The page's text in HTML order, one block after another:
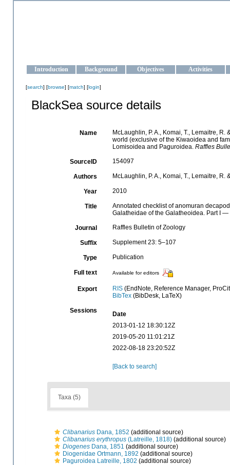
Introduction Background Objectives Activities
[search] [browse] [match] [login]
BlackSea source details
Name
McLaughlin, P. A., Komai, T., Lemaitre,
world (exclusive of the Kiwaoidea and
Lomisoidea and Paguroidea. Raffles
SourceID 154097
Authors McLaughlin, P. A., Komai, T., Lemaitre, R.
Year 2010
Title
Annotated checklist of anomuran
Galatheidae of the Galatheoidea. Part I
Journal Raffles Bulletin of Zoology
Suffix Supplement 23: 5–107
Type Publication
Full text Available for editors
Export RIS(EndNote, Reference Manager,
BibTex(BibDesk, LaTeX)
Sessions
Date
2013-01-12 18:30:12Z
2019-05-20 11:01:21Z
2022-08-18 23:20:52Z
[Back to search]
Taxa (5)
Clibanarius Dana, 1852 (additional source)
Clibanarius erythropus (Latreille, 1818) (additional source)
Diogenes Dana, 1851 (additional source)
Diogenidae Ortmann, 1892 (additional source)
Paguroidea Latreille, 1802 (additional source)